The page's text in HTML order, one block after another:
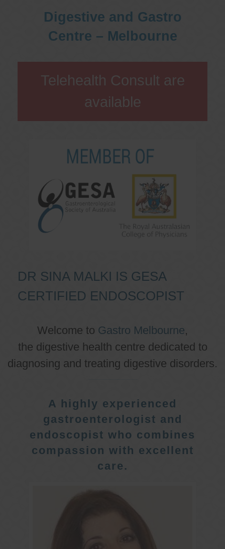
Digestive and Gastro
Centre – Melbourne
Telehealth Consult are
available
DR SINA MALKI IS GESA
CERTIFIED ENDOSCOPIST
Welcome to Gastro Melbourne,
the digestive health centre dedicated to
diagnosing and treating digestive disorders.
A highly experienced
gastroenterologist and
endoscopist who combines
compassion with excellent
care.